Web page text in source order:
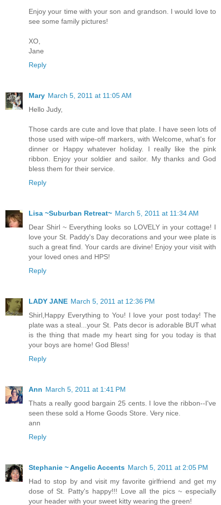
Enjoy your time with your son and grandson. I would love to
see some family pictures!
XO,
Jane
Reply
Mary March 5, 2011 at 11:05 AM
Hello Judy,
Those cards are cute and love that plate. I have seen lots of
those used with wipe-off markers, with Welcome, what's for
dinner or Happy whatever holiday. I really like the pink
ribbon. Enjoy your soldier and sailor. My thanks and God
bless them for their service.
Reply
Lisa ~Suburban Retreat~ March 5, 2011 at 11:34 AM
Dear Shirl ~ Everything looks so LOVELY in your cottage! I
love your St. Paddy's Day decorations and your wee plate is
such a great find. Your cards are divine! Enjoy your visit with
your loved ones and HPS!
Reply
LADY JANE March 5, 2011 at 12:36 PM
Shirl,Happy Everything to You! I love your post today! The
plate was a steal...your St. Pats decor is adorable BUT what
is the thing that made my heart sing for you today is that
your boys are home! God Bless!
Reply
Ann March 5, 2011 at 1:41 PM
Thats a really good bargain 25 cents. I love the ribbon--I've
seen these sold a Home Goods Store. Very nice.
ann
Reply
Stephanie ~ Angelic Accents March 5, 2011 at 2:05 PM
Had to stop by and visit my favorite girlfriend and get my
dose of St. Patty's happy!!! Love all the pics ~ especially
your header with your sweet kitty wearing the green!